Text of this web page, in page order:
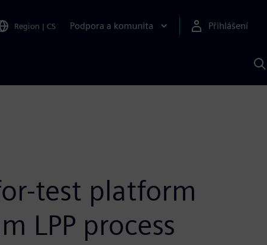
Region | CS Podpora a komunita Přihlášení
test platform
LPP process